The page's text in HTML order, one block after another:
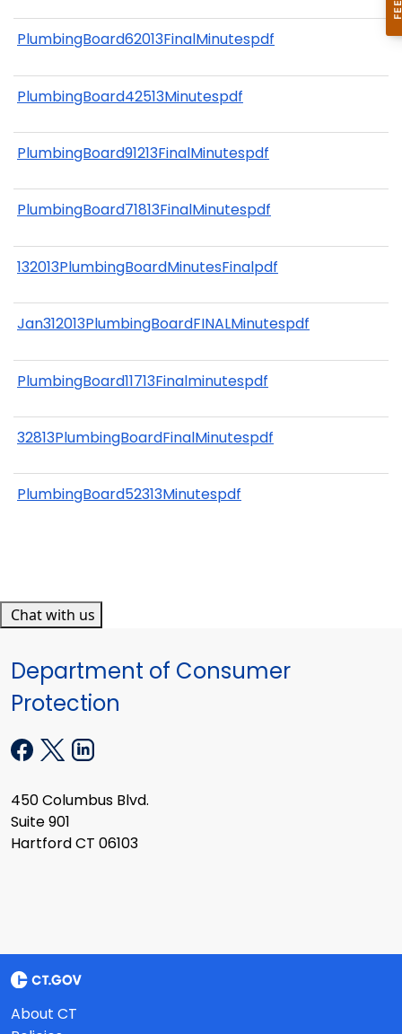
PlumbingBoard62013FinalMinutespdf
PlumbingBoard42513Minutespdf
PlumbingBoard91213FinalMinutespdf
PlumbingBoard71813FinalMinutespdf
132013PlumbingBoardMinutesFinalpdf
Jan312013PlumbingBoardFINALMinutespdf
PlumbingBoard11713Finalminutespdf
32813PlumbingBoardFinalMinutespdf
PlumbingBoard52313Minutespdf
Chat with us
Department of Consumer
Protection
450 Columbus Blvd.
Suite 901
Hartford CT 06103
About CT